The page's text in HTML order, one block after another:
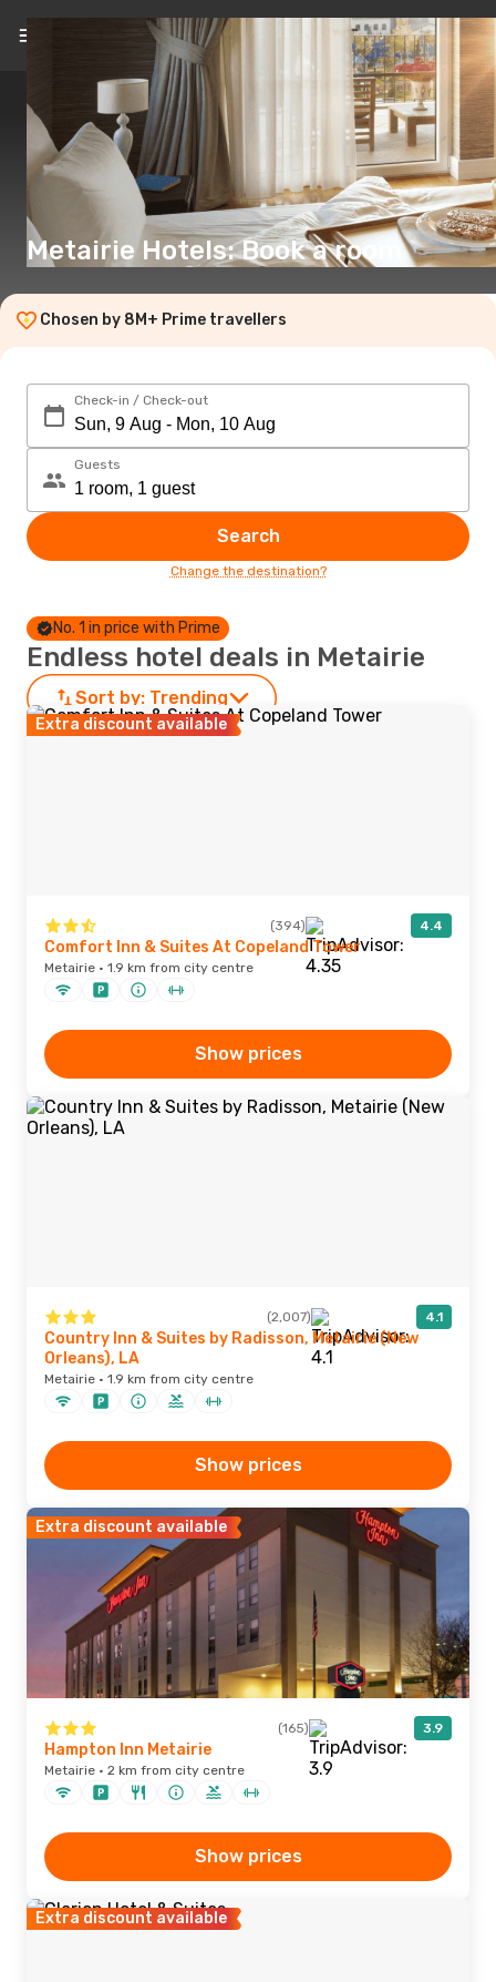
EN(€)
Metairie Hotels: Book a room
Chosen by 8M+ Prime travellers
Check-in / Check-out
Guests
Search
Change the destination?
No. 1 in price with Prime
Endless hotel deals in Metairie
Sort by: Trending
Extra discount available
(394) 4.4
Comfort Inn & Suites At Copeland Tower
Metairie · 1.9 km from city centre
Show prices
(2,007) 4.1
Country Inn & Suites by Radisson, Metairie (New
Orleans), LA
Metairie · 1.9 km from city centre
Show prices
Extra discount available
(165) 3.9
Hampton Inn Metairie
Metairie · 2 km from city centre
Show prices
Extra discount available